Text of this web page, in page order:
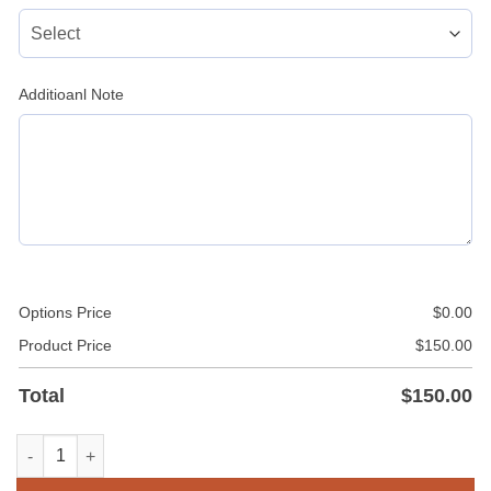
Additioanl Note
Options Price $0.00
Product Price
$150.00
Total $150.00
Navy Blue Mini Leather Kilt / Skirt quantity